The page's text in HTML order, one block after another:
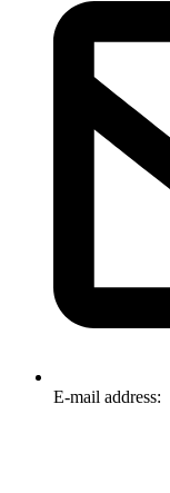
E-mail address: